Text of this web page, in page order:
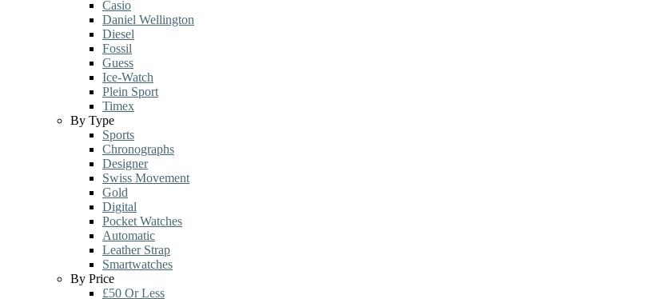
Casio
Daniel Wellington
Diesel
Fossil
Guess
Ice-Watch
Plein Sport
Timex
By Type
Sports
Chronographs
Designer
Swiss Movement
Gold
Digital
Pocket Watches
Automatic
Leather Strap
Smartwatches
By Price
£50 Or Less